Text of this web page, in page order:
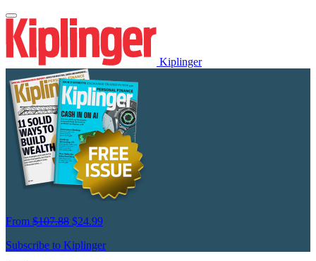
Kiplinger
From $107.88 $24.99
Subscribe to Kiplinger